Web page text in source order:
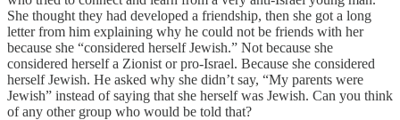
She thought they had developed a friendship, then she got a long
letter from him explaining why he could not be friends with her
because she “considered herself Jewish.” Not because she
considered herself a Zionist or pro-Israel. Because she considered
herself Jewish. He asked why she didn’t say, “My parents were
Jewish” instead of saying that she herself was Jewish. Can you think
of any other group who would be told that?